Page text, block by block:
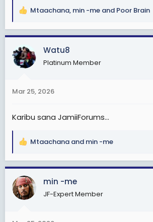
R
a
c
t
i
s
Mtaachana, min -me and Poor Brain
Watu8
Platinum Member
Mar 25, 2026
Karibu sana JamiiForums...
R
a
c
t
i
Mtaachana and min -me
min -me
JF-Expert Member